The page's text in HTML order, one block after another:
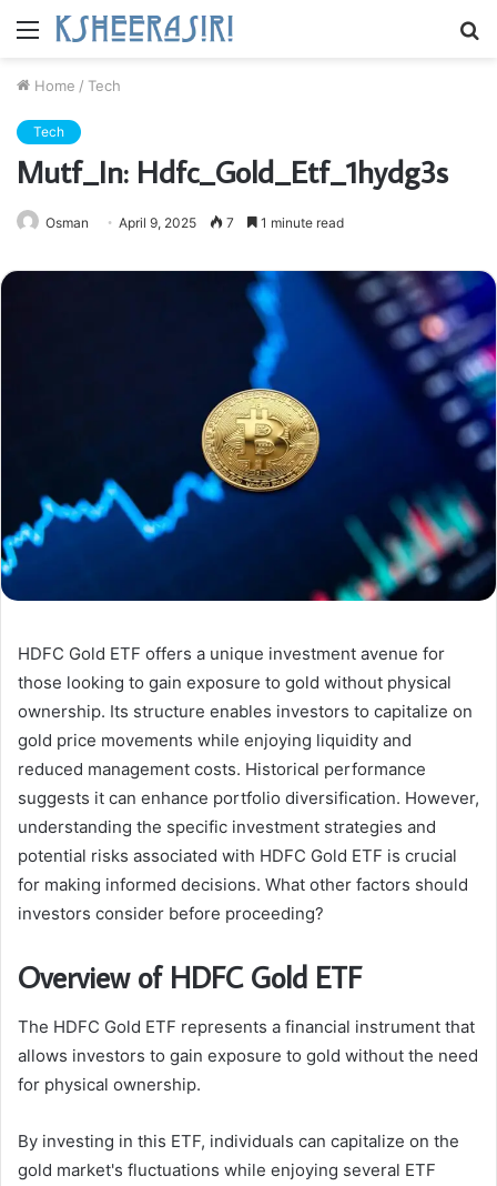
Menu
Home / Tech
Tech
Mutf_In: Hdfc_Gold_Etf_1hydg3s
Osman April 9, 2025 7 1 minute read
HDFC Gold ETF offers a unique investment avenue for
those looking to gain exposure to gold without physical
ownership. Its structure enables investors to capitalize on
gold price movements while enjoying liquidity and
reduced management costs. Historical performance
suggests it can enhance portfolio diversification. However,
understanding the specific investment strategies and
potential risks associated with HDFC Gold ETF is crucial
for making informed decisions. What other factors should
investors consider before proceeding?
Overview of HDFC Gold ETF
The HDFC Gold ETF represents a financial instrument that
allows investors to gain exposure to gold without the need
for physical ownership.
By investing in this ETF, individuals can capitalize on the
gold market's fluctuations while enjoying several ETF